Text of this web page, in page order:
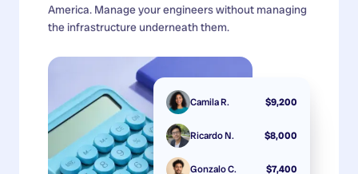
America. Manage your engineers without managing
the infrastructure underneath them.
Camila R. $9,200
Ricardo N. $8,000
Gonzalo C. $7,400